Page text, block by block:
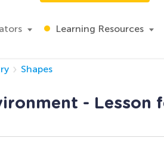
Learning Resources
Shapes
- Lesson